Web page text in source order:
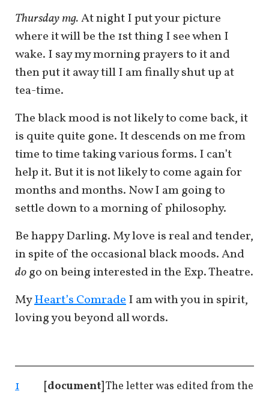
Thursday mg.At night I put your picture
where it will be the 1st thing I see when I
wake. I say my morning prayers to it and
then put it away till I am finally shut up at
tea-time.
The black mood is not likely to come back, it
is quite quite gone. It descends on me from
time to time taking various forms. I can’t
help it. But it is not likely to come again for
months and months. Now I am going to
settle down to a morning of philosophy.
Be happy Darling. My love is real and tender,
in spite of the occasional black moods. And
dogo on being interested in the Exp. Theatre.
MyHeart’s ComradeI am with you in spirit,
loving you beyond all words.
1 [document] The letter was edited from the